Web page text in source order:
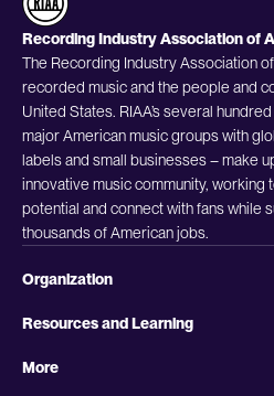
Recording Industry Association of
The Recording Industry Association
recorded music and the people and
United States. RIAA’s several
major American music groups with
labels and small businesses – make
innovative music community, working
potential and connect with fans while
thousands of American jobs.
Organization
Resources and Learning
More